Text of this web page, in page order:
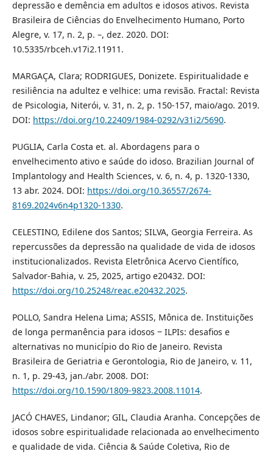
depressão e demência em adultos e idosos ativos. Revista
Brasileira de Ciências do Envelhecimento Humano, Porto
Alegre, v. 17, n. 2, p. –, dez. 2020. DOI:
10.5335/rbceh.v17i2.11911.
MARGAÇA, Clara; RODRIGUES, Donizete. Espiritualidade e
resiliência na adultez e velhice: uma revisão. Fractal: Revista
de Psicologia, Niterói, v. 31, n. 2, p. 150-157, maio/ago. 2019.
DOI: https://doi.org/10.22409/1984-0292/v31i2/5690.
PUGLIA, Carla Costa et. al. Abordagens para o
envelhecimento ativo e saúde do idoso. Brazilian Journal of
Implantology and Health Sciences, v. 6, n. 4, p. 1320-1330,
13 abr. 2024. DOI: https://doi.org/10.36557/2674-
8169.2024v6n4p1320-1330.
CELESTINO, Edilene dos Santos; SILVA, Georgia Ferreira. As
repercussões da depressão na qualidade de vida de idosos
institucionalizados. Revista Eletrônica Acervo Científico,
Salvador-Bahia, v. 25, 2025, artigo e20432. DOI:
https://doi.org/10.25248/reac.e20432.2025.
POLLO, Sandra Helena Lima; ASSIS, Mônica de. Instituições
de longa permanência para idosos ‒ ILPIs: desafios e
alternativas no município do Rio de Janeiro. Revista
Brasileira de Geriatria e Gerontologia, Rio de Janeiro, v. 11,
n. 1, p. 29-43, jan./abr. 2008. DOI:
https://doi.org/10.1590/1809-9823.2008.11014.
JACÓ CHAVES, Lindanor; GIL, Claudia Aranha. Concepções de
idosos sobre espiritualidade relacionada ao envelhecimento
e qualidade de vida. Ciência & Saúde Coletiva, Rio de